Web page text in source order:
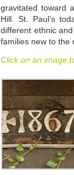
gravitated toward
Hill. St. Paul’s
different ethnic
families new to the
Click on an image